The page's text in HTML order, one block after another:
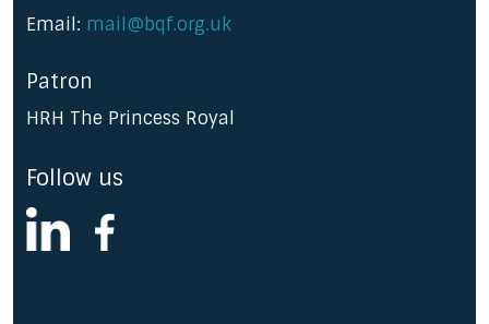
Email: mail@bqf.org.uk
Patron
HRH The Princess Royal
Follow us